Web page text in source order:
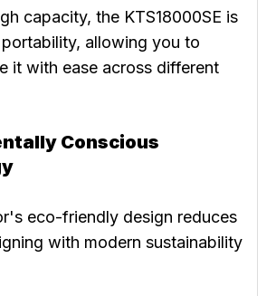
capacity, the KTS18000SE is
allowing you to
it with ease across different
Conscious
eco-friendly design reduces
with modern sustainability